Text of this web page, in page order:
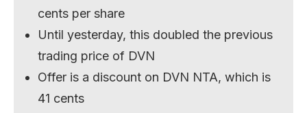
cents per share
Until yesterday, this doubled the previous
trading price of DVN
Offer is a discount on DVN NTA, which is
41 cents